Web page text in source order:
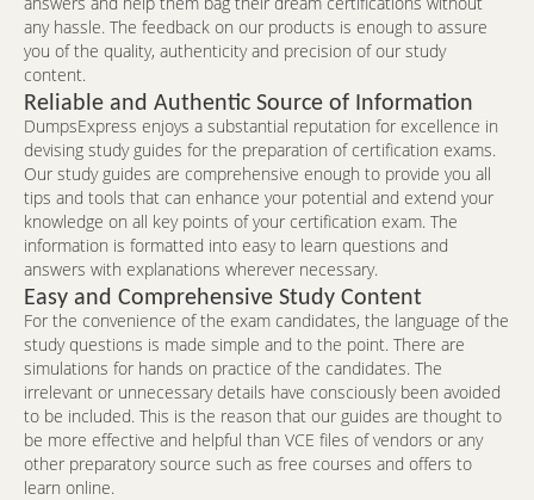
any hassle. The feedback on our products is enough to assure
you of the quality, authenticity and precision of our study
content.
Reliable and Authentic Source of Information
DumpsExpress enjoys a substantial reputation for excellence in
devising study guides for the preparation of certification exams.
Our study guides are comprehensive enough to provide you all
tips and tools that can enhance your potential and extend your
knowledge on all key points of your certification exam. The
information is formatted into easy to learn questions and
answers with explanations wherever necessary.
Easy and Comprehensive Study Content
For the convenience of the exam candidates, the language of the
study questions is made simple and to the point. There are
simulations for hands on practice of the candidates. The
irrelevant or unnecessary details have consciously been avoided
to be included. This is the reason that our guides are thought to
be more effective and helpful than VCE files of vendors or any
other preparatory source such as free courses and offers to
learn online.